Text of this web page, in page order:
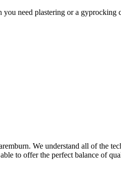
need plastering or a
We understand all of the
to offer the perfect balance of